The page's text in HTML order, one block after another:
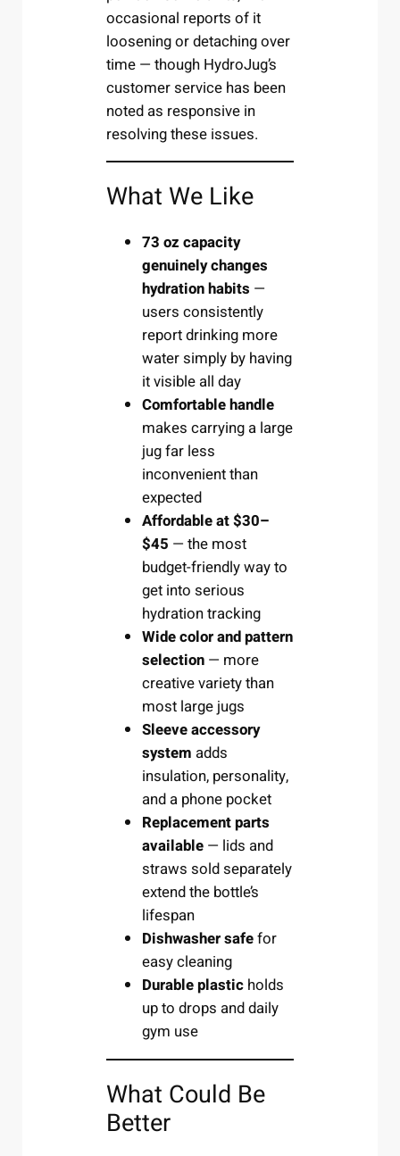
occasional reports of it
loosening or detaching over
time — though HydroJug’s
customer service has been
noted as responsive in
resolving these issues.
What We Like
73 oz capacity
genuinely changes
hydration habits —
users consistently
report drinking more
water simply by having
it visible all day
Comfortable handle
makes carrying a large
jug far less
inconvenient than
expected
Affordable at $30–
$45 — the most
budget-friendly way to
get into serious
hydration tracking
Wide color and pattern
selection — more
creative variety than
most large jugs
Sleeve accessory
system adds
insulation, personality,
and a phone pocket
Replacement parts
available — lids and
straws sold separately
extend the bottle’s
lifespan
Dishwasher safefor
easy cleaning
Durable plastic holds
up to drops and daily
gym use
What Could Be
Better